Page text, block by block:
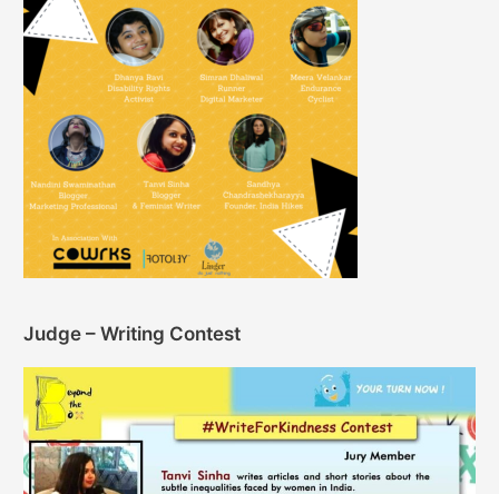
Judge – Writing Contest